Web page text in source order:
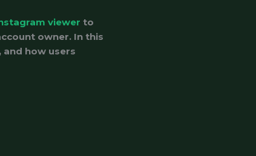
viewer to
owner. In this
and how users